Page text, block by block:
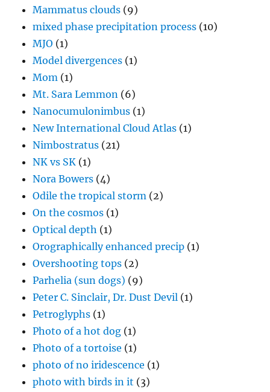
Mammatus clouds (9)
mixed phase precipitation process (10)
MJO (1)
Model divergences (1)
Mom (1)
Mt. Sara Lemmon (6)
Nanocumulonimbus (1)
New International Cloud Atlas (1)
Nimbostratus (21)
NK vs SK (1)
Nora Bowers (4)
Odile the tropical storm (2)
On the cosmos (1)
Optical depth (1)
Orographically enhanced precip (1)
Overshooting tops (2)
Parhelia (sun dogs) (9)
Peter C. Sinclair, Dr. Dust Devil (1)
Petroglyphs (1)
Photo of a hot dog (1)
Photo of a tortoise (1)
photo of no iridescence (1)
photo with birds in it (3)